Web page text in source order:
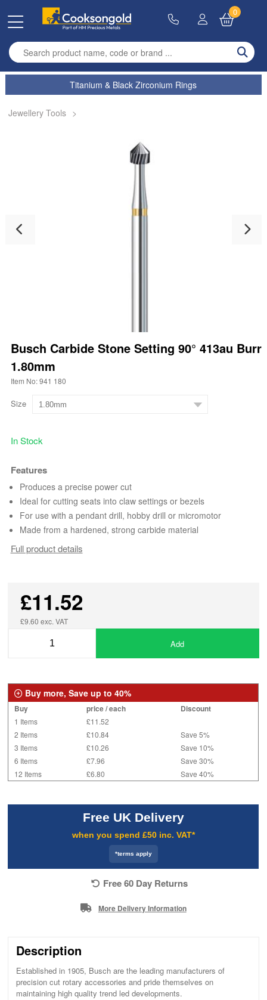
Enter search term
0
Titanium & Black Zirconium Rings
Jewellery Tools >
Busch Carbide Stone Setting 90° 413au Burr
1.80mm
Item No: 941 180
Size
In Stock
Features
Produces a precise power cut
Ideal for cutting seats into claw settings or bezels
For use with a pendant drill, hobby drill or micromotor
Made from a hardened, strong carbide material
Full product details
£11.52
£9.60 exc. VAT
Add
Buy more, Save up to 40%
Buy price / each Discount
1 Items
£11.52
2 Items
£10.84
Save 5%
3 Items
£10.26
Save 10%
6 Items
£7.96
Save 30%
12 Items
£6.80 Save 40%
Free UK Delivery
when you spend £50 inc. VAT*
*terms apply
Free 60 Day Returns
More Delivery Information
Description
Established in 1905, Busch are the leading manufacturers of
precision cut rotary accessories and pride themselves on
maintaining high quality trend led developments.